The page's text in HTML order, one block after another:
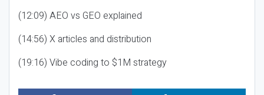
(12:09) AEO vs GEO explained
(14:56) X articles and distribution
(19:16) Vibe coding to $1M strategy